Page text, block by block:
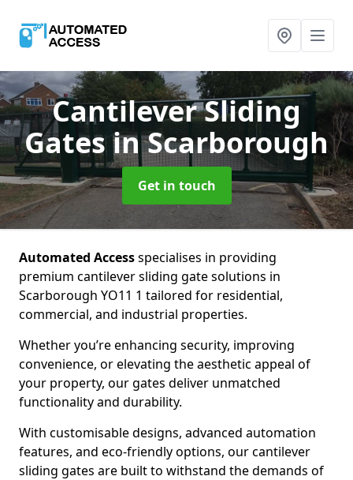
Cantilever Sliding
Gatesin Scarborough
Get in touch
Automated Accessspecialises in providing
premium cantilever sliding gate solutions in
Scarborough YO11 1 tailored for residential,
commercial, and industrial properties.
Whether you’re enhancing security, improving
convenience, or elevating the aesthetic appeal of
your property, our gates deliver unmatched
functionality and durability.
With customisable designs, advanced automation
features, and eco-friendly options, our cantilever
sliding gates are built to withstand the demands of